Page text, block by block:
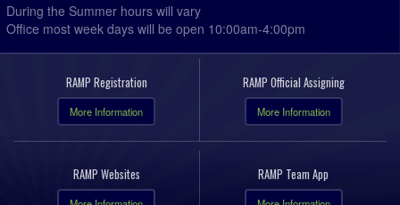
During the Summer hours will vary
Office most week days will be open 10:00am-4:00pm
RAMP Registration
More Information
RAMP Official Assigning
More Information
RAMP Websites RAMP Team App